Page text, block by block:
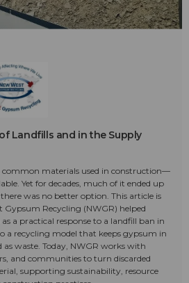
Landfills and in the Supply
common materials used in construction—
Yet for decades, much of it ended up
was no better option. This article is
Gypsum Recycling (NWGR) helped
a practical response to a landfill ban in
a recycling model that keeps gypsum in
as waste. Today, NWGR works with
and communities to turn discarded
supporting sustainability, resource